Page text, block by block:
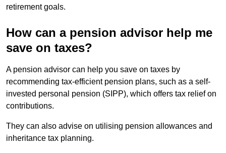
retirement goals.
How can a pension advisor help me
save on taxes?
A pension advisor can help you save on taxes by
recommending tax-efficient pension plans, such as a self-
invested personal pension (SIPP), which offers tax relief on
contributions.
They can also advise on utilising pension allowances and
inheritance tax planning.